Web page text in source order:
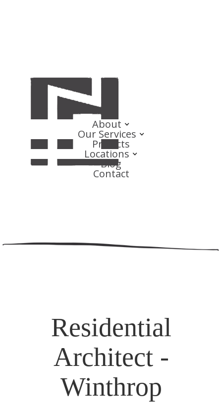
About
Our Services
Projects
Locations
Blog
Contact
Residential
Architect -
Winthrop